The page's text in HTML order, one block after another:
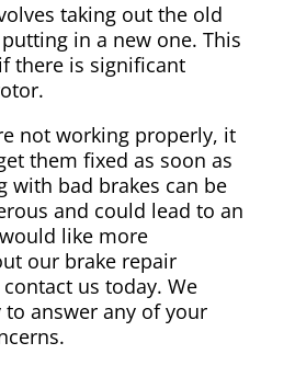
taking out the old
in a new one. This
there is significant
not working properly, it
them fixed as soon as
with bad brakes can be
and could lead to an
like more
our brake repair
us today. We
answer any of your